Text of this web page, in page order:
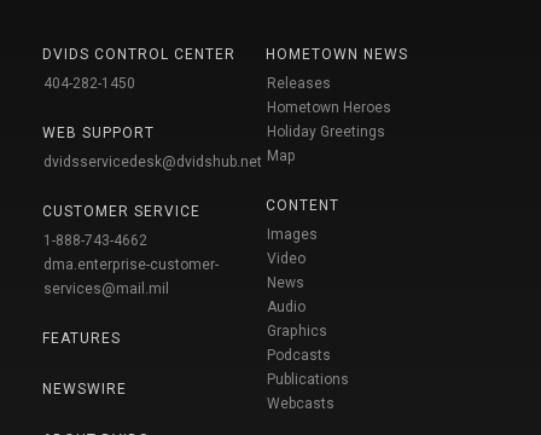
DVIDS CONTROL CENTER
404-282-1450
WEB SUPPORT
dvidsservicedesk@dvidshub.net
CUSTOMER SERVICE
1-888-743-4662
dma.enterprise-customer-
services@mail.mil
FEATURES
NEWSWIRE
HOMETOWN NEWS
Releases
Hometown Heroes
Holiday Greetings
Map
CONTENT
Images
Video
News
Audio
Graphics
Podcasts
Publications
Webcasts